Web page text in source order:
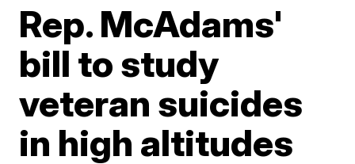
Rep. McAdams'
bill to study
veteran suicides
in high altitudes